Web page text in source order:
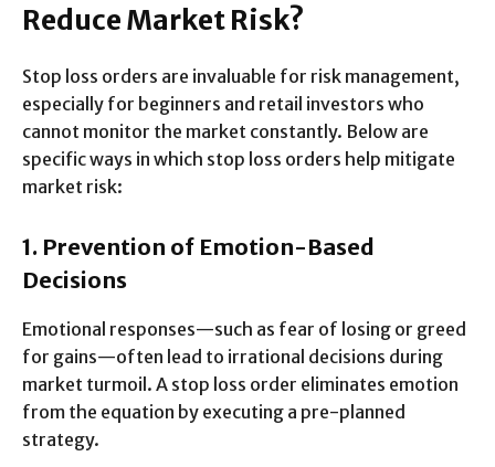
Reduce Market Risk?
Stop loss orders are invaluable for risk management,
especially for beginners and retail investors who
cannot monitor the market constantly. Below are
specific ways in which stop loss orders help mitigate
market risk:
1. Prevention of Emotion-Based
Decisions
Emotional responses—such as fear of losing or greed
for gains—often lead to irrational decisions during
market turmoil. A stop loss order eliminates emotion
from the equation by executing a pre-planned
strategy.